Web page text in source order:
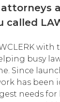
called
with
busy
Since
has been
needs for